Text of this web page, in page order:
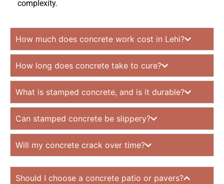
complexity.
How much does concrete work cost in Lehi?
How long does concrete take to cure?
What is stamped concrete, and is it durable?
Can stamped concrete be slippery?
Will my concrete crack over time?
Should I choose a concrete patio or pavers?